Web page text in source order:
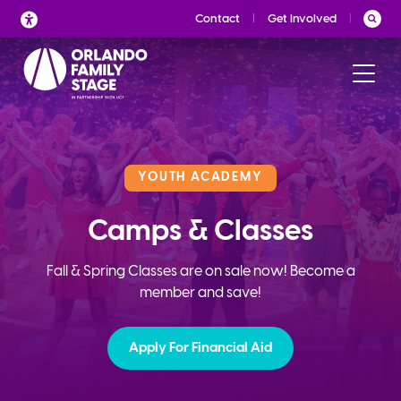
Skip
to
content
Contact Get Involved
YOUTH ACADEMY
Camps & Classes
Fall & Spring Classes are on sale now! Become a
member and save!
Apply For Financial Aid